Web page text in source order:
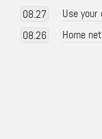
08.27
Use
08.26
Home